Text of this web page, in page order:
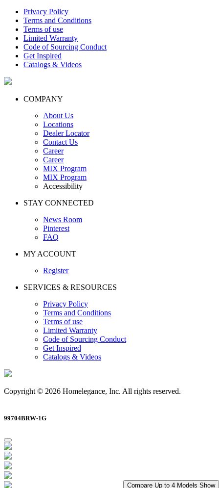
Compare Up to 4 Models Show
Privacy Policy
Terms and Conditions
Terms of use
Limited Warranty
Code of Sourcing Conduct
Get Inspired
Catalogs & Videos
COMPANY
About Us
Locations
Dealer Locator
Contact Us
Career
Career
MIX Program
MIX Program
Accessibility
STAY CONNECTED
News Room
Pinterest
FAQ
MY ACCOUNT
Register
SERVICES & RESOURCES
Privacy Policy
Terms and Conditions
Terms of use
Limited Warranty
Code of Sourcing Conduct
Get Inspired
Catalogs & Videos
Copyright © 2026 Homelegance, Inc. All rights reserved.
99704BRW-1G